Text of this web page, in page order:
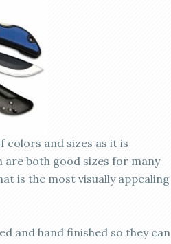
colors and sizes as it is
are both good sizes for many
is the most visually appealing
and hand finished so they can